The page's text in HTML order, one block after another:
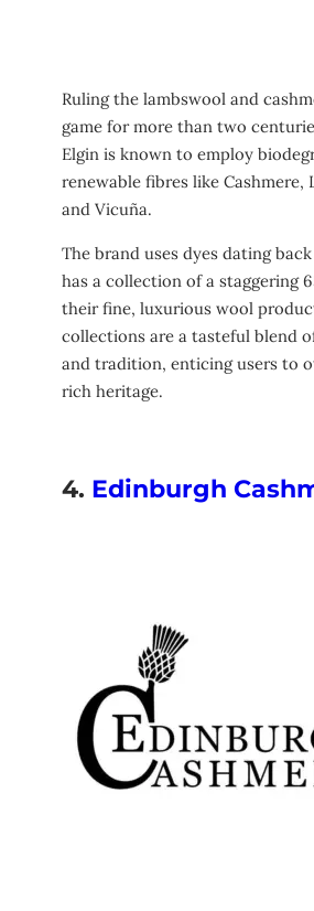
Ruling the lambswool and
game for more than two
Elgin is known to employ
renewable fibres like Cashmere,
and Vicuña.
The brand uses dyes dating
has a collection of a staggering
their fine, luxurious wool
collections are a tasteful blend
and tradition, enticing users to
rich heritage.
4. Edinburgh